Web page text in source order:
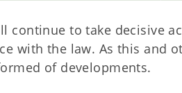
continue to take decisive
with the law. As this and
of developments.